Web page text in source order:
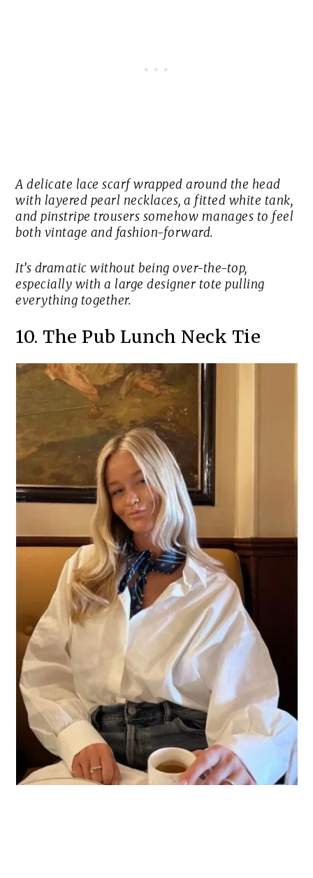
A delicate lace scarf wrapped around the head
with layered pearl necklaces, a fitted white tank,
and pinstripe trousers somehow manages to feel
both vintage and fashion-forward.
It’s dramatic without being over-the-top,
especially with a large designer tote pulling
everything together.
10. The Pub Lunch Neck Tie